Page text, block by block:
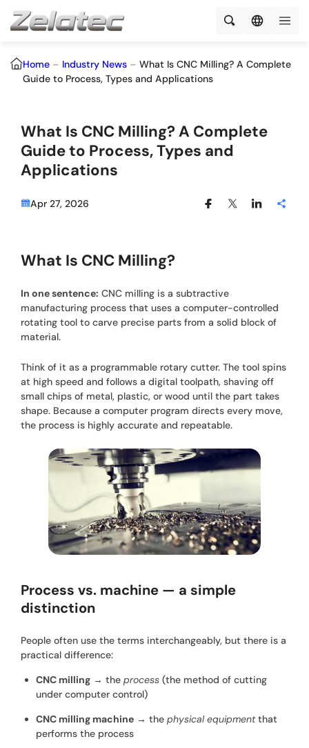
Home – Industry News –What Is CNC Milling? A Complete
Guide to Process, Types and Applications
What Is CNC Milling? A Complete
Guide to Process, Types and
Applications
Apr 27, 2026
What Is CNC Milling?
In one sentence: CNC milling is a subtractive
manufacturing process that uses a computer-controlled
rotating tool to carve precise parts from a solid block of
material.
Think of it as a programmable rotary cutter. The tool spins
at high speed and follows a digital toolpath, shaving off
small chips of metal, plastic, or wood until the part takes
shape. Because a computer program directs every move,
the process is highly accurate and repeatable.
Process vs. machine — a simple
distinction
People often use the terms interchangeably, but there is a
practical difference:
CNC milling→ the process(the method of cutting
under computer control)
CNC milling machine→ the physical equipmentthat
performs the process